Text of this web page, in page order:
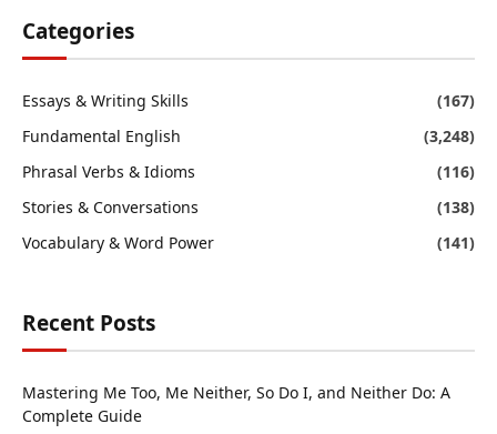
Categories
Essays & Writing Skills
(167)
Fundamental English
(3,248)
Phrasal Verbs & Idioms
(116)
Stories & Conversations
(138)
Vocabulary & Word Power
(141)
Recent Posts
Mastering Me Too, Me Neither, So Do I, and Neither Do: A
Complete Guide